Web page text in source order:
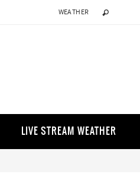
WEATHER
LIVE STREAM WEATHER